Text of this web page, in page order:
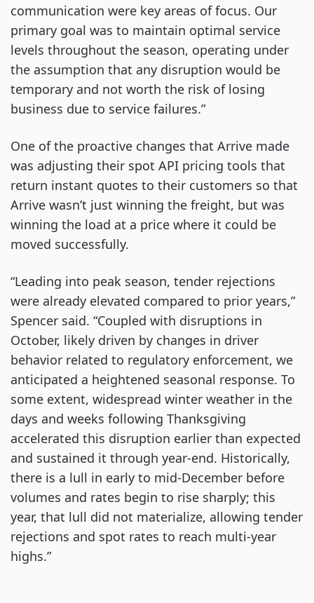
communication were key areas of focus. Our
primary goal was to maintain optimal service
levels throughout the season, operating under
the assumption that any disruption would be
temporary and not worth the risk of losing
business due to service failures.”
One of the proactive changes that Arrive made
was adjusting their spot API pricing tools that
return instant quotes to their customers so that
Arrive wasn’t just winning the freight, but was
winning the load at a price where it could be
moved successfully.
“Leading into peak season, tender rejections
were already elevated compared to prior years,”
Spencer said. “Coupled with disruptions in
October, likely driven by changes in driver
behavior related to regulatory enforcement, we
anticipated a heightened seasonal response. To
some extent, widespread winter weather in the
days and weeks following Thanksgiving
accelerated this disruption earlier than expected
and sustained it through year-end. Historically,
there is a lull in early to mid-December before
volumes and rates begin to rise sharply; this
year, that lull did not materialize, allowing tender
rejections and spot rates to reach multi-year
highs.”